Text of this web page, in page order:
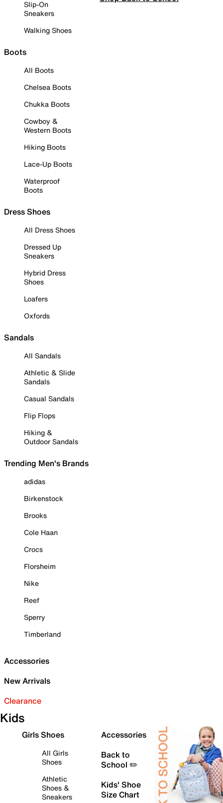
Slip-On
Sneakers
Walking Shoes
Boots
All Boots
Chelsea Boots
Chukka Boots
Cowboy &
Western Boots
Hiking Boots
Lace-Up Boots
Waterproof
Boots
Dress Shoes
All Dress Shoes
Dressed Up
Sneakers
Hybrid Dress
Shoes
Loafers
Oxfords
Sandals
All Sandals
Athletic & Slide
Sandals
Casual Sandals
Flip Flops
Hiking &
Outdoor Sandals
Trending Men's Brands
adidas
Birkenstock
Brooks
Cole Haan
Crocs
Florsheim
Nike
Reef
Sperry
Timberland
Accessories
New Arrivals
Clearance
Kids
Girls Shoes
All Girls
Shoes
Athletic
Shoes &
Sneakers
Accessories
Back to
School ✏️
Kids' Shoe
Size Chart